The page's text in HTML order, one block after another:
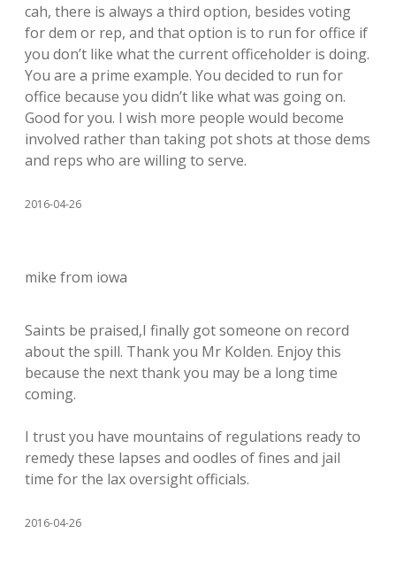
cah, there is always a third option, besides voting
for dem or rep, and that option is to run for office if
you don’t like what the current officeholder is doing.
You are a prime example. You decided to run for
office because you didn’t like what was going on.
Good for you. I wish more people would become
involved rather than taking pot shots at those dems
and reps who are willing to serve.
2016-04-26
mike from iowa
Saints be praised,I finally got someone on record
about the spill. Thank you Mr Kolden. Enjoy this
because the next thank you may be a long time
coming.
I trust you have mountains of regulations ready to
remedy these lapses and oodles of fines and jail
time for the lax oversight officials.
2016-04-26